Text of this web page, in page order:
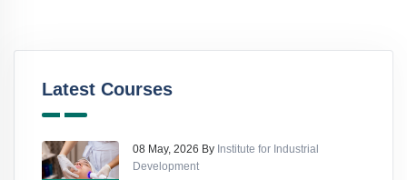
Latest Courses
08 May, 2026 By Institute for Industrial
Development